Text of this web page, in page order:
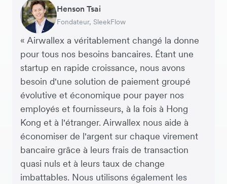
« Airwallex a véritablement changé la donne
pour tous nos besoins bancaires. Étant une
startup en rapide croissance, nous avons
besoin d'une solution de paiement groupé
évolutive et économique pour payer nos
employés et fournisseurs, à la fois à Hong
Kong et à l'étranger. Airwallex nous aide à
économiser de l'argent sur chaque virement
bancaire grâce à leurs frais de transaction
quasi nuls et à leurs taux de change
imbattables. Nous utilisons également les
Henson Tsai
Fondateur, SleekFlow
Sarah Chang
Co-fondatrice & COO, Forkast.News
George van Dyck
Technologique
Murray Kester
PDG, Cosmetics Now – eCommerce
Warren Durling
Digitale
Andrew Ford and Rosa-Clare Willis
Co-fondateurs, Crockd – eCommerce